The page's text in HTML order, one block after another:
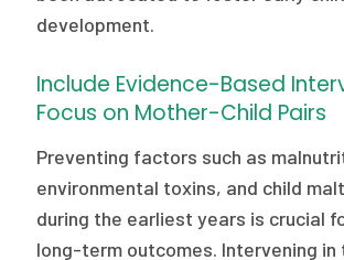
development.
Include Evidence-Based
Focus on Mother-Child Pairs
Preventing factors such as
environmental toxins, and child
during the earliest years is crucial
long-term outcomes. Intervening in